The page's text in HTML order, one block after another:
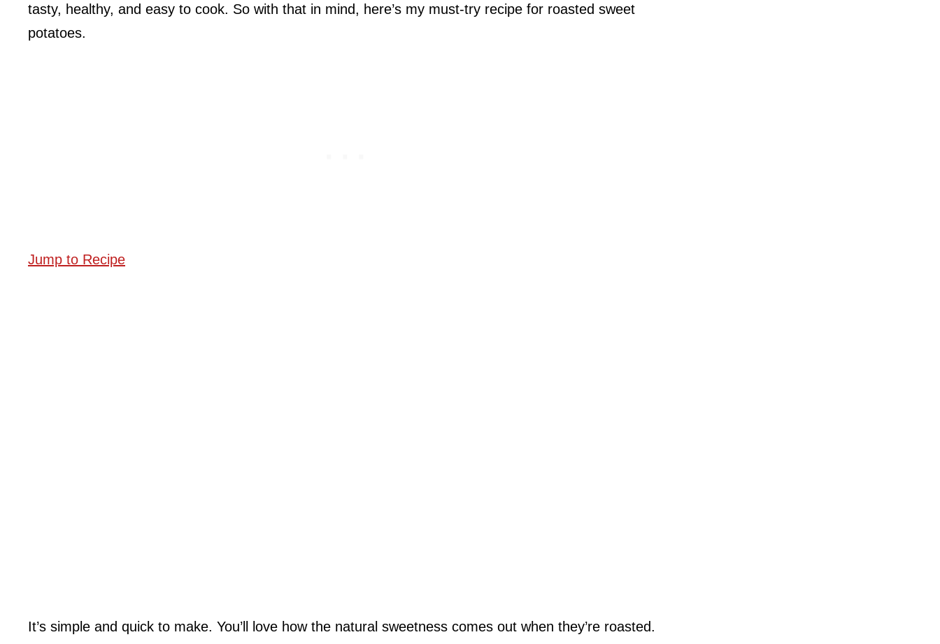
tasty, healthy, and easy to cook. So with that in mind, here’s my must-try recipe for roasted sweet
potatoes.
Jump to Recipe
It’s simple and quick to make. You’ll love how the natural sweetness comes out when they’re roasted.